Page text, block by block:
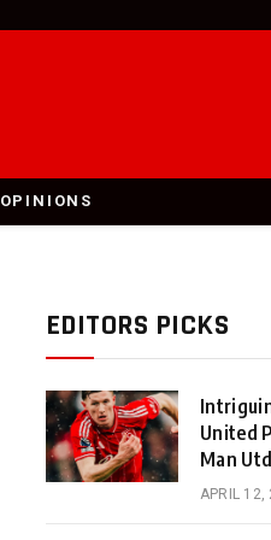
OPINIONS
EDITORS PICKS
United
Man
APRIL 12,